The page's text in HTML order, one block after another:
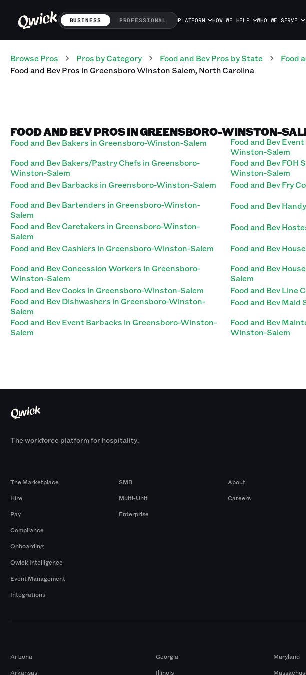
BUSINESS PROFESSIONAL PLATFORM HOW WE HELP WHO WE SERVE
Browse Pros Pros by Category Food and BevPros by State Food
Food and BevPros inGreensboro Winston Salem, North Carolina
FOOD AND BEV PROS IN GREENSBORO-WINSTON-
Food and Bev Bakers in Greensboro-Winston-Salem
Food and Bev Bakers/Pastry Chefs in Greensboro-
Winston-Salem
Food and Bev Barbacks in Greensboro-Winston-Salem
Food and Bev Bartenders in Greensboro-Winston-
Salem
Food and Bev Caretakers in Greensboro-Winston-
Salem
Food and Bev Cashiers in Greensboro-Winston-Salem
Food and Bev Concession Workers in Greensboro-
Winston-Salem
Food and Bev Cooks in Greensboro-Winston-Salem
Food and Bev Dishwashers in Greensboro-Winston-
Salem
Food and Bev Event Barbacks in Greensboro-Winston-
Salem
Food and Bev
Winston-Salem
Food and Bev
Winston-Salem
Food and Bev Fry
Food and Bev
Food and Bev
Food and Bev
Food and Bev
Salem
Food and Bev Line
Food and Bev
Food and Bev
Winston-Salem
The workforce platform for hospitality.
The Marketplace
Hire
Pay
Compliance
Onboarding
Qwick Intelligence
Event Management
Integrations
SMB
Multi-Unit
Enterprise
About
Careers
Arizona
Arkansas
Georgia
Illinois
Maryland